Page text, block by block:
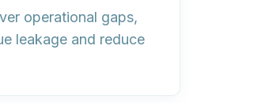
operational gaps,
leakage and reduce